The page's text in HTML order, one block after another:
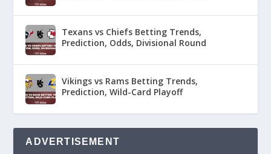
Texans vs Chiefs Betting Trends,
Prediction, Odds, Divisional Round
Vikings vs Rams Betting Trends,
Prediction, Wild-Card Playoff
ADVERTISEMENT